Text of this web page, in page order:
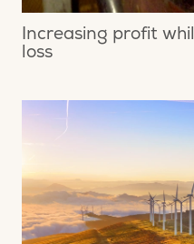
Increasing profit
loss